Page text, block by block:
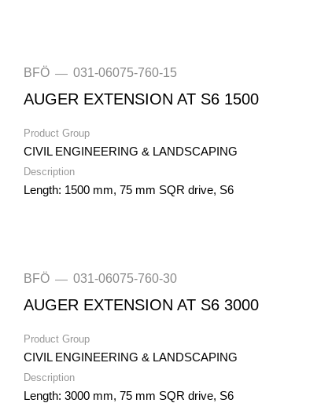
BFÖ — 031-06075-760-15
AUGER EXTENSION AT S6 1500
Product Group
CIVIL ENGINEERING & LANDSCAPING
Description
Length: 1500 mm, 75 mm SQR drive, S6
BFÖ — 031-06075-760-30
AUGER EXTENSION AT S6 3000
Product Group
CIVIL ENGINEERING & LANDSCAPING
Description
Length: 3000 mm, 75 mm SQR drive, S6